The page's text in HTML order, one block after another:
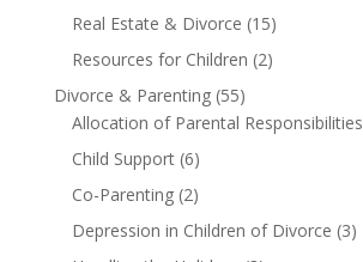
Real Estate & Divorce (15)
Resources for Children (2)
Divorce & Parenting(55)
Allocation of Parental Responsibilities
Child Support(6)
Co-Parenting(2)
Depression in Children of Divorce (3)